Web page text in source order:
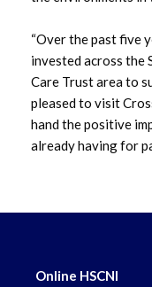
“Over the past five
invested across the
Care Trust area to
pleased to visit
hand the positive
already having for
Online HSCNI